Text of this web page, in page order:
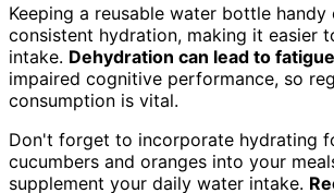
Keeping a reusable water bottle handy
consistent hydration, making it easier
intake. Dehydration can lead to fatigue
impaired cognitive performance, so
consumption is vital.
Don't forget to incorporate hydrating
cucumbers and oranges into your
supplement your daily water intake.